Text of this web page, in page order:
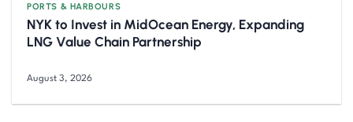
PORTS & HARBOURS
NYK to Invest in MidOcean Energy, Expanding
LNG Value Chain Partnership
August 3, 2026